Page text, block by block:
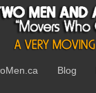
Blog